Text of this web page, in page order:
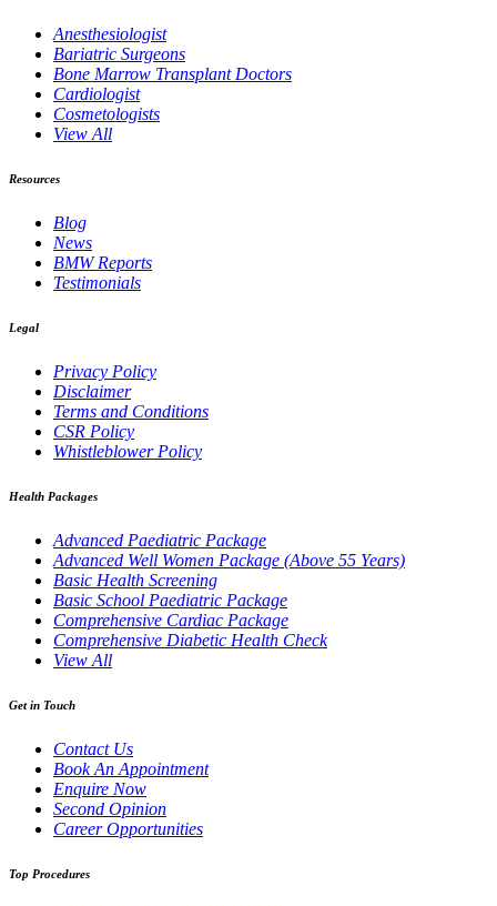
Anesthesiologist
Bariatric Surgeons
Bone Marrow Transplant Doctors
Cardiologist
Cosmetologists
View All
Resources
Blog
News
BMW Reports
Testimonials
Legal
Privacy Policy
Disclaimer
Terms and Conditions
CSR Policy
Whistleblower Policy
Health Packages
Advanced Paediatric Package
Advanced Well Women Package (Above 55 Years)
Basic Health Screening
Basic School Paediatric Package
Comprehensive Cardiac Package
Comprehensive Diabetic Health Check
View All
Get in Touch
Contact Us
Book An Appointment
Enquire Now
Second Opinion
Career Opportunities
Top Procedures